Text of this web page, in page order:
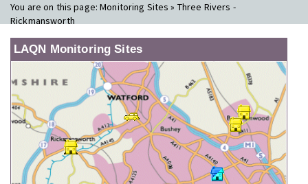
You are on this page:Monitoring Sites » Three Rivers -
Rickmansworth
LAQN Monitoring Sites